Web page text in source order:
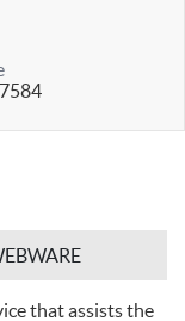
that assists the